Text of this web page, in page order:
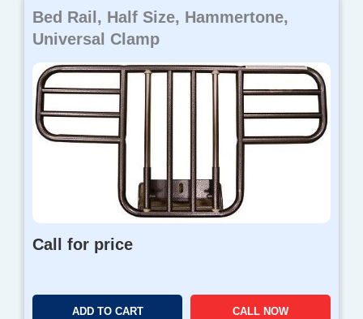
Bed Rail, Half Size, Hammertone,
Universal Clamp
Call for price
ADD TO CART CALL NOW